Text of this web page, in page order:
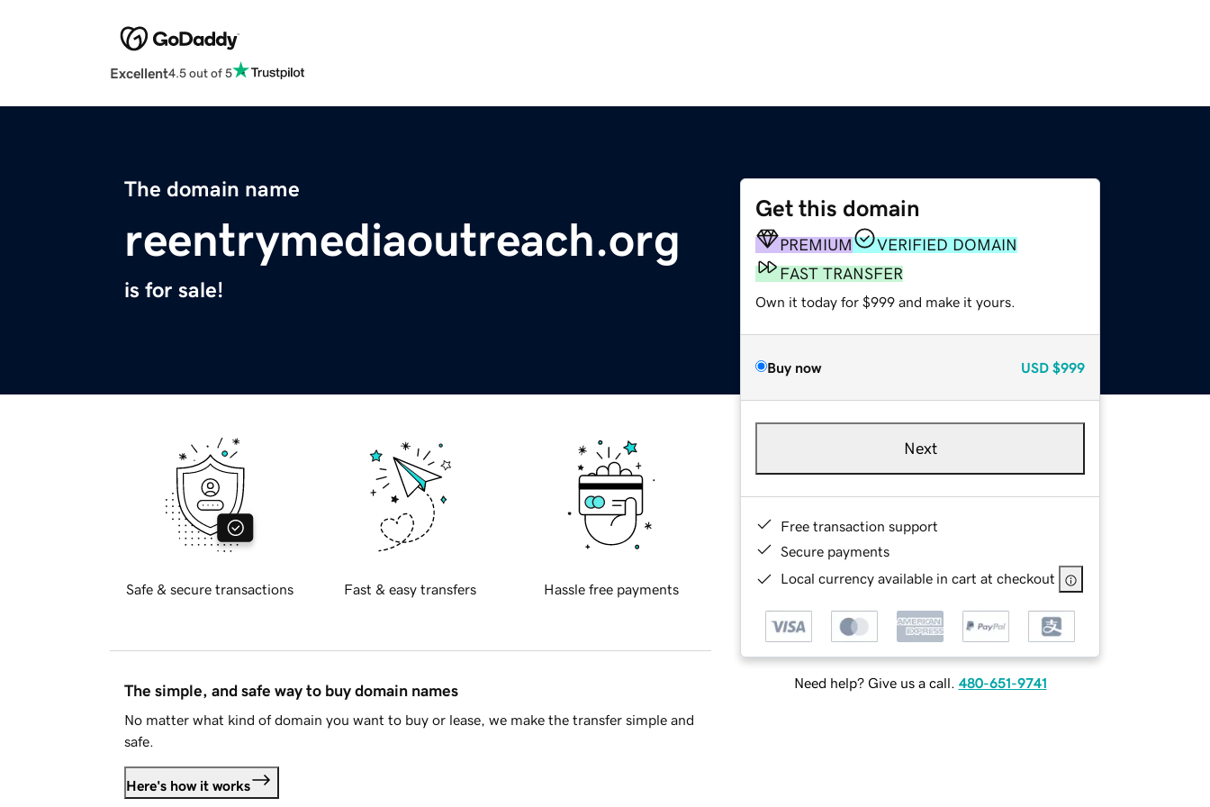
Excellent4.5 out of 5
The domain name
reentrymediaoutreach.org
is for sale!
Get this domain
PREMIUM
VERIFIED DOMAIN
FAST TRANSFER
Own it today for $999 and make it yours.
Buy now USD $999
Next
Free transaction support
Secure payments
Local currency available in cart at checkout
Need help? Give us a call. 480-651-9741
Safe & secure transactions Fast & easy transfers Hassle free payments
The simple, and safe way to buy domain names
No matter what kind of domain you want to buy or lease, we make the transfer simple and
safe.
Here's how it works